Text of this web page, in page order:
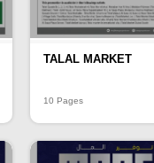
TALAL MARKET
10 Pages